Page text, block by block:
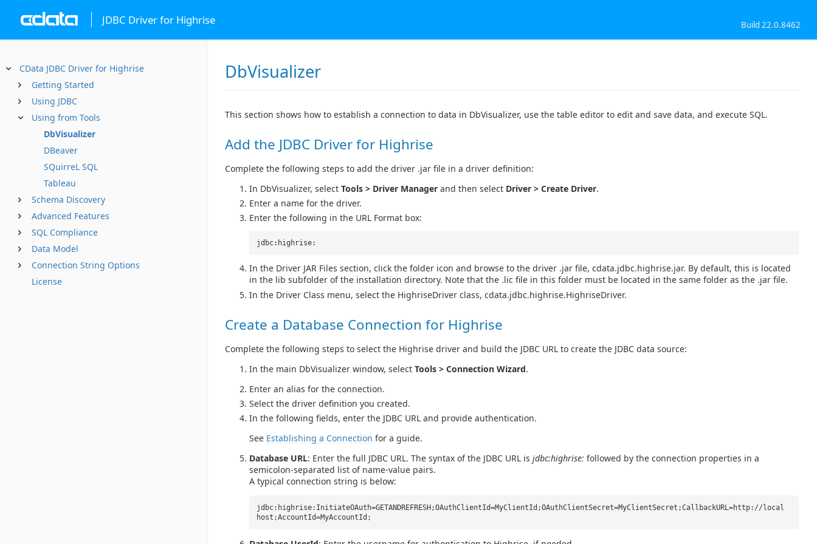
JDBC Driver for Highrise Build 22.0.8462
CData JDBC Driver for Highrise
Getting Started
Using JDBC
Using from Tools
DbVisualizer
DBeaver
SQuirreL SQL
Tableau
Schema Discovery
Advanced Features
SQL Compliance
Data Model
Connection String Options
License
DbVisualizer
This section shows how to establish a connection to data in DbVisualizer, use the table editor to edit and save data, and execute SQL.
Add the JDBC Driver for Highrise
Complete the following steps to add the driver .jar file in a driver definition:
In DbVisualizer, select Tools > Driver Manager and then select Driver > Create Driver.
Enter a name for the driver.
Enter the following in the URL Format box:
jdbc:highrise:
In the Driver JAR Files section, click the folder icon and browse to the driver .jar file, cdata.jdbc.highrise.jar. By default, this is located
in the lib subfolder of the installation directory. Note that the .lic file in this folder must be located in the same folder as the .jar file.
In the Driver Class menu, select the HighriseDriver class, cdata.jdbc.highrise.HighriseDriver.
Create a Database Connection for Highrise
Complete the following steps to select the Highrise driver and build the JDBC URL to create the JDBC data source:
In the main DbVisualizer window, select Tools > Connection Wizard.
Enter an alias for the connection.
Select the driver definition you created.
In the following fields, enter the JDBC URL and provide authentication.
See Establishing a Connection for a guide.
Database URL: Enter the full JDBC URL. The syntax of the JDBC URL is jdbc:highrise: followed by the connection properties in a
semicolon-separated list of name-value pairs.
A typical connection string is below:
jdbc:highrise:InitiateOAuth=GETANDREFRESH;OAuthClientId=MyClientId;OAuthClientSecret=MyClientSecret;CallbackURL=http://local
host;AccountId=MyAccountId;